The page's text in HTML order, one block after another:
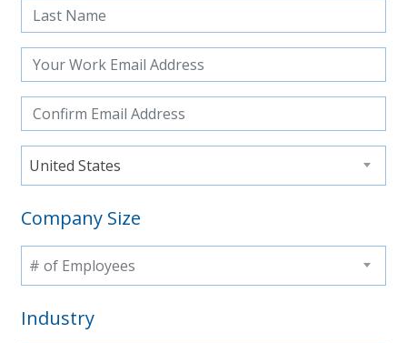
United States
Company Size
# of Employees
Industry